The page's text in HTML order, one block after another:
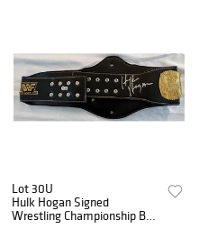
Lot 30U
Hulk Hogan Signed
Wrestling Championship Belt